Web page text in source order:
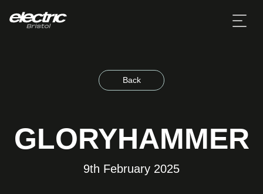
Back
GLORYHAMMER
9th February 2025